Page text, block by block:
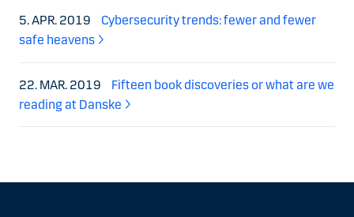
5. APR. 2019
Cybersecurity trends: fewer and fewer
safe heavens
22. MAR. 2019
Fifteen book discoveries or what are we
reading at Danske